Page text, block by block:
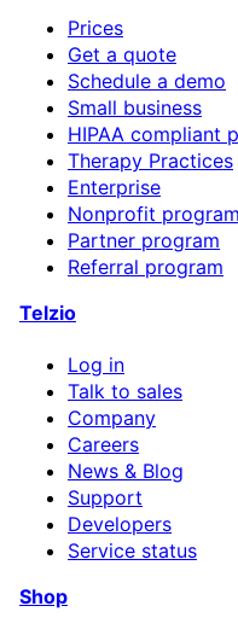
Prices
Get a quote
Schedule a demo
Small business
HIPAA compliant
Therapy Practices
Enterprise
Nonprofit program
Partner program
Referral program
Telzio
Log in
Talk to sales
Company
Careers
News & Blog
Support
Developers
Service status
Shop